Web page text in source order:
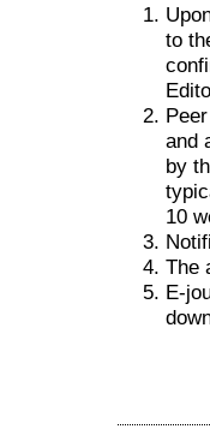
to
and
by
10
The
E-